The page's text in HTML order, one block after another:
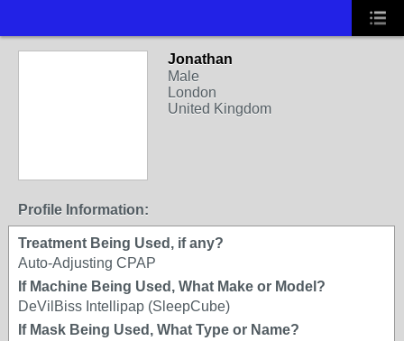
Jonathan
Male
London
United Kingdom
Profile Information:
Treatment Being Used, if any?
Auto-Adjusting CPAP
If Machine Being Used, What Make or Model?
DeVilBiss Intellipap (SleepCube)
If Mask Being Used, What Type or Name?